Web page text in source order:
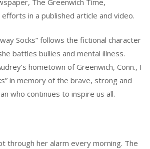
in a published article and video.
Socks” follows the fictional character
battles bullies and mental illness.
hometown of Greenwich, Conn., I
in memory of the brave, strong and
who continues to inspire us all.
through her alarm every morning. The